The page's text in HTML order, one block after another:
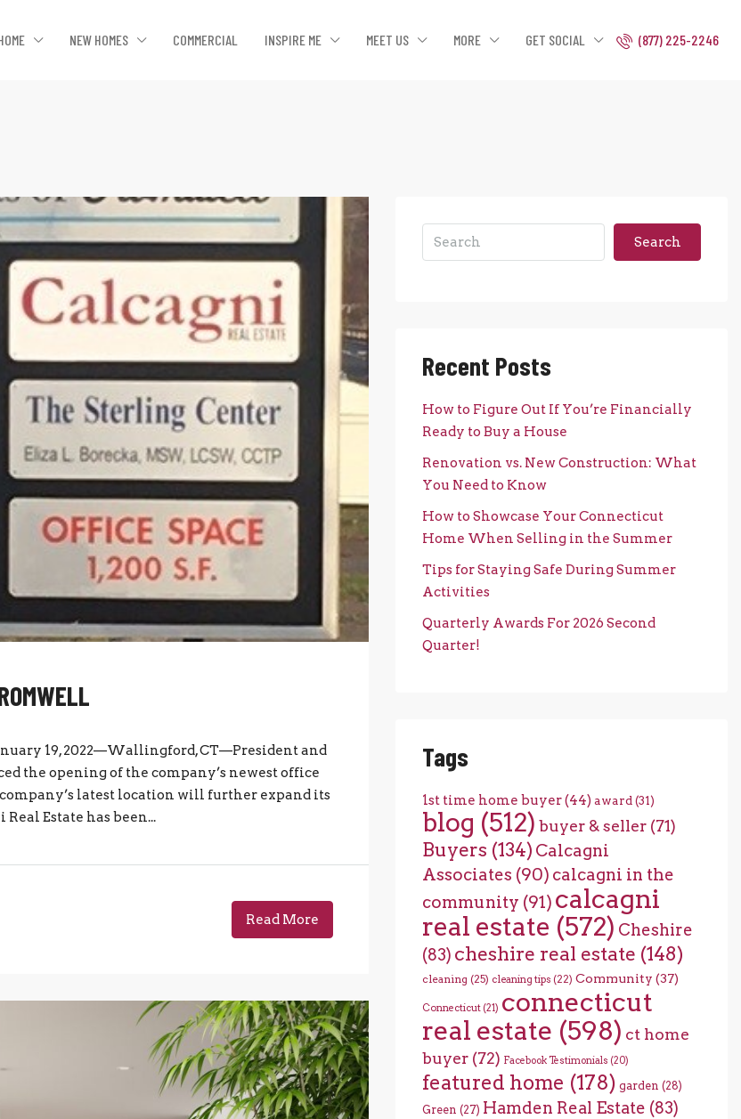
NEW HOMES COMMERCIAL INSPIRE ME MEET US MORE GET SOCIAL (877) 225-2246
19, 2022—Wallingford, CT—President and
the opening of the company’s newest office
latest location will further expand its
Estate has been...
Read More
Search
Recent Posts
How to Figure Out If You’re Financially
Ready to Buy a House
Renovation vs. New Construction: What
You Need to Know
How to Showcase Your Connecticut
Home When Selling in the Summer
Tips for Staying Safe During Summer
Activities
Quarterly Awards For 2026 Second
Quarter!
Tags
1st time home buyer(44) award (31)
blog (512) buyer & seller(71)
Buyers (134) Calcagni
Associates (90) calcagni in the
community (91) calcagni
real estate (572) Cheshire
(83) cheshire real estate (148)
cleaning (25) cleaning tips (22) Community (37)
Connecticut(21) connecticut
real estate (598) ct home
buyer(72) Facebook Testimonials (20)
featured home (178) garden (28)
Green (27) Hamden Real Estate (83)